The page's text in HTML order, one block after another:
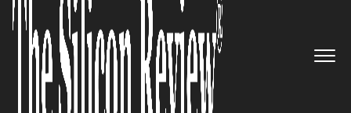
programming models SoC -
Codeplay
The Silicon Review